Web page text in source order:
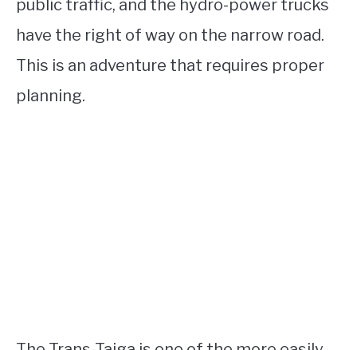
public traffic, and the hydro-power trucks
have the right of way on the narrow road.
This is an adventure that requires proper
planning.